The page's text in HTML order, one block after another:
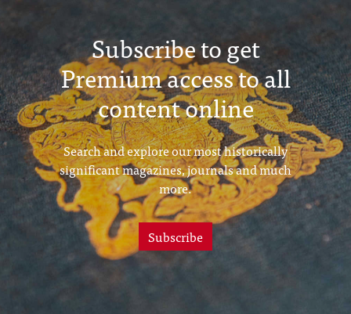
Subscribe to get
Premium access to all
content online
Search and explore our most historically
significant magazines, journals and much
more.
Subscribe